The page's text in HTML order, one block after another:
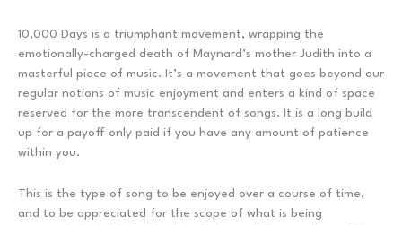
10,000 Days is a triumphant movement, wrapping the
emotionally-charged death of Maynard’s mother Judith into a
masterful piece of music. It’s a movement that goes beyond our
regular notions of music enjoyment and enters a kind of space
reserved for the more transcendent of songs. It is a long build
up for a payoff only paid if you have any amount of patience
within you.
This is the type of song to be enjoyed over a course of time,
and to be appreciated for the scope of what is being